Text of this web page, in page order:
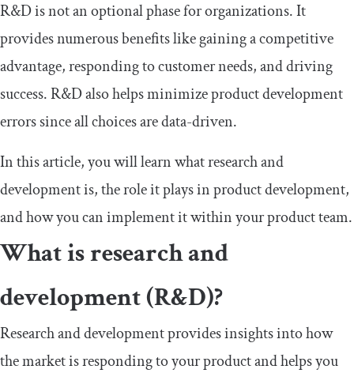
R&D is not an optional phase for organizations. It
provides numerous benefits like gaining a competitive
advantage, responding to customer needs, and driving
success. R&D also helps minimize product development
errors since all choices are data-driven.
In this article, you will learn what research and
development is, the role it plays in product development,
and how you can implement it within your product team.
What is research and
development (R&D)?
Research and development provides insights into how
the market is responding to your product and helps you